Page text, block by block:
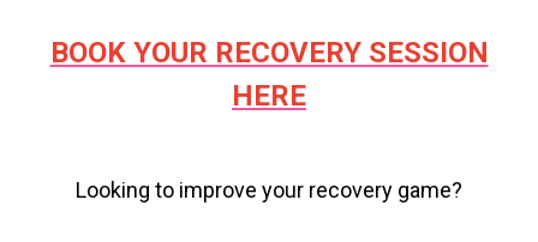
BOOK YOUR RECOVERY SESSION
HERE
Looking to improve your recovery game?